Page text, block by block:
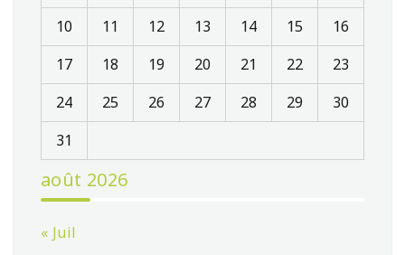
août 2026
10
11 12 13 14 15
16
17
18 19 20 21 22
23
24
25 26 27 28 29
30
31
« Juil